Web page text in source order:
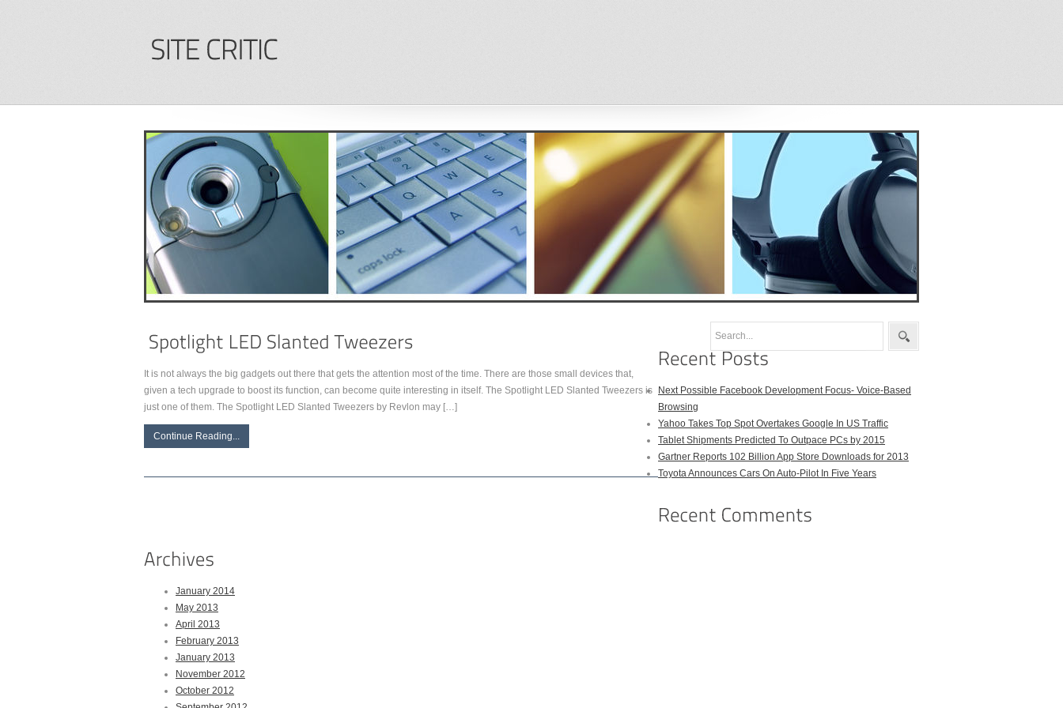
It is not always the big gadgets out there that gets the attention most of the time. There are those small devices that,
given a tech upgrade to boost its function, can become quite interesting in itself. The Spotlight LED Slanted Tweezers is
just one of them. The Spotlight LED Slanted Tweezers by Revlon may […]
Continue Reading...
Next Possible Facebook Development Focus- Voice-Based
Browsing
Yahoo Takes Top Spot Overtakes Google In US Traffic
Tablet Shipments Predicted To Outpace PCs by 2015
Gartner Reports 102 Billion App Store Downloads for 2013
Toyota Announces Cars On Auto-Pilot In Five Years
January 2014
May 2013
April 2013
February 2013
January 2013
November 2012
October 2012